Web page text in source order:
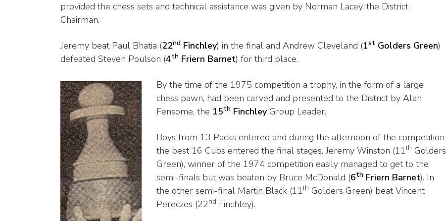
provided the chess sets and technical assistance was given by Norman Lacey, the District
Chairman.
Jeremy beat Paul Bhatia (22nd Finchley) in the final and Andrew Cleveland (1st Golders Green)
defeated Steven Poulson (4th Friern Barnet) for third place.
By the time of the 1975 competition a trophy, in the form of a large
chess pawn, had been carved and presented to the District by Alan
Fensome, the 15th FinchleyGroup Leader.
Boys from 13 Packs entered and during the afternoon of the competition
the best 16 Cubs entered the final stages. Jeremy Winston (11th Golders
Green), winner of the 1974 competition easily managed to get to the
semi-finals but was beaten by Bruce McDonald (6th Friern Barnet). In
the other semi-final Martin Black (11th Golders Green) beat Vincent
Pereczes (22nd Finchley).